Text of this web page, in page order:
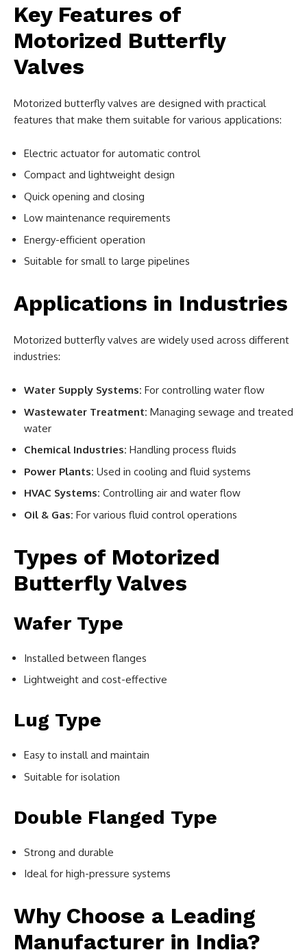
Key Features of
Motorized Butterfly
Valves
Motorized butterfly valves are designed with practical
features that make them suitable for various applications:
Electric actuator for automatic control
Compact and lightweight design
Quick opening and closing
Low maintenance requirements
Energy-efficient operation
Suitable for small to large pipelines
Applications in Industries
Motorized butterfly valves are widely used across different
industries:
Water Supply Systems: For controlling water flow
Wastewater Treatment: Managing sewage and treated
water
Chemical Industries: Handling process fluids
Power Plants: Used in cooling and fluid systems
HVAC Systems: Controlling air and water flow
Oil & Gas: For various fluid control operations
Types of Motorized
Butterfly Valves
Wafer Type
Installed between flanges
Lightweight and cost-effective
Lug Type
Easy to install and maintain
Suitable for isolation
Double Flanged Type
Strong and durable
Ideal for high-pressure systems
Why Choose a Leading
Manufacturer in India?